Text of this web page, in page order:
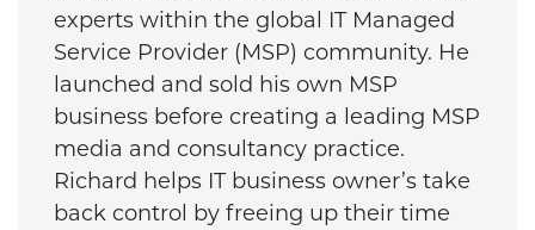
experts within the global IT Managed
Service Provider (MSP) community. He
launched and sold his own MSP
business before creating a leading MSP
media and consultancy practice.
Richard helps IT business owner’s take
back control by freeing up their time